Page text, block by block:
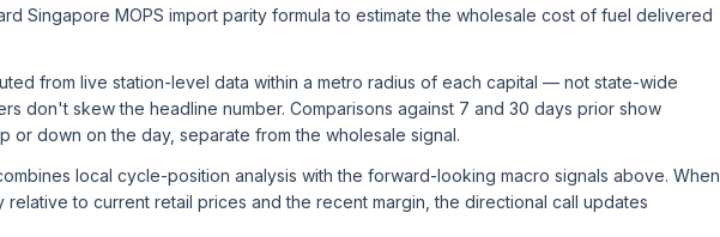
Singapore MOPS import parity formula to estimate the wholesale cost of fuel delivered
from live station-level data within a metro radius of each capital — not state-wide
don't skew the headline number. Comparisons against 7 and 30 days prior show
or down on the day, separate from the wholesale signal.
local cycle-position analysis with the forward-looking macro signals above. When
relative to current retail prices and the recent margin, the directional call updates